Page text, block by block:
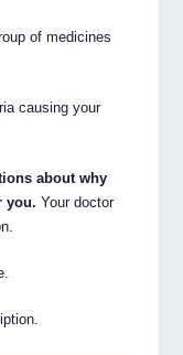
of medicines
causing your
about why
you. Your doctor